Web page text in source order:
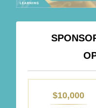
OPTIONS$10,000